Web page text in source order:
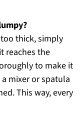
thick, simply
reaches the
to make it
mixer or spatula
This way, every